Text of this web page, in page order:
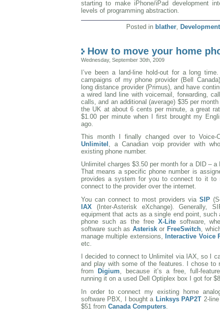
starting to make iPhone/iPad development
levels of programming abstraction.
Posted in blather Development
How to move your home
Wednesday, September 30th, 2009
I’ve been a land-line hold-out for a long
campaigns of my phone provider (Bell
long distance provider (Primus), and have
a wired land line with voicemail, forwarding,
calls, and an additional (average) $35 per
the UK at about 6 cents per minute, a great
$1.00 per minute when I first brought my
ago.
This month I finally changed over to
Unlimitel , a Canadian voip provider with
existing phone number.
Unlimitel charges $3.50 per month for a DID – a
That means a specific phone number is
provides a system for you to connect to it to
connect to the provider over the internet.
You can connect to most providers via SIP
IAX (Inter-Asterisk eXchange). Generally,
equipment that acts as a single end point,
phone such as the free X-Litesoftware,
software such as Asteriskor FreeSwitch,
manage multiple extensions,
Interactive Voice
etc.
I decided to connect to Unlimitel via IAX, so I
and play with some of the features. I chose to
from
Digium, because it’s a free, full-
running it on a used Dell Optiplex box I got for
In order to connect my existing home
software PBX, I bought a Linksys PAP2T 2-
$51 from Canada Computers